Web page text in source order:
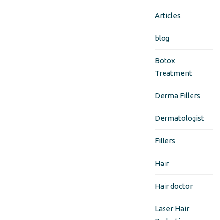
Articles
blog
Botox
Treatment
Derma Fillers
Dermatologist
Fillers
Hair
Hair doctor
Laser Hair